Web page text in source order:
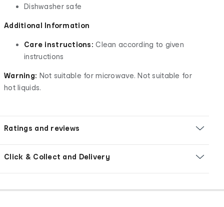
Dishwasher safe
Additional Information
Care instructions:Clean according to given
instructions
Warning: Not suitable for microwave. Not suitable for
hot liquids.
Ratings and reviews
Click & Collect and Delivery